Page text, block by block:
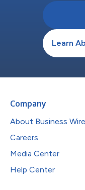
Learn
Company
About Business Wire
Careers
Media Center
Help Center